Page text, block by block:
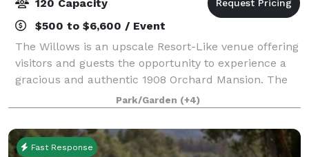
120 Capacity
$500 to $6,600 / Event
The Willows is an upscale Resort-Like venue offering
visitors and guests the opportunity to experience a
gracious and authentic 1908 Orchard Mansion. The
property has a rich history and is listed on the
National Register of Historic Places
Park/Garden (+4)
Fast Response